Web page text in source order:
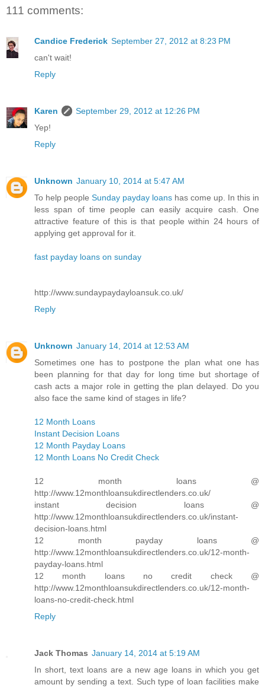
111 comments:
Candice Frederick September 27, 2012 at 8:23 PM
can't wait!
Reply
Karen
September 29, 2012 at 12:26 PM
Yep!
Reply
Unknown January 10, 2014 at 5:47 AM
To help people Sunday payday loans has come up. In this in
less span of time people can easily acquire cash. One
attractive feature of this is that people within 24 hours of
applying get approval for it.
fast payday loans on sunday
http://www.sundaypaydayloansuk.co.uk/
Reply
Unknown January 14, 2014 at 12:53 AM
Sometimes one has to postpone the plan what one has
been planning for that day for long time but shortage of
cash acts a major role in getting the plan delayed. Do you
also face the same kind of stages in life?
12 Month Loans
Instant Decision Loans
12 Month Payday Loans
12 Month Loans No Credit Check
12 month loans @
http://www.12monthloansukdirectlenders.co.uk/
instant decision loans @
http://www.12monthloansukdirectlenders.co.uk/instant-
decision-loans.html
12 month payday loans @
http://www.12monthloansukdirectlenders.co.uk/12-month-
payday-loans.html
12 month loans no credit check @
http://www.12monthloansukdirectlenders.co.uk/12-month-
loans-no-credit-check.html
Reply
Jack Thomas January 14, 2014 at 5:19 AM
In short, text loans are a new age loans in which you get
amount by sending a text. Such type of loan facilities make